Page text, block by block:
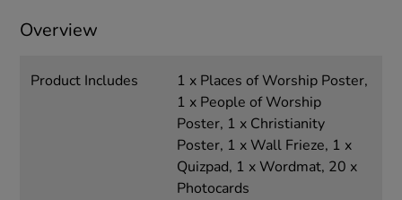
Overview
Product Includes
1 x Places of Worship Poster,
1 x People of Worship
Poster, 1 x Christianity
Poster, 1 x Wall Frieze, 1 x
Quizpad, 1 x Wordmat, 20 x
Photocards